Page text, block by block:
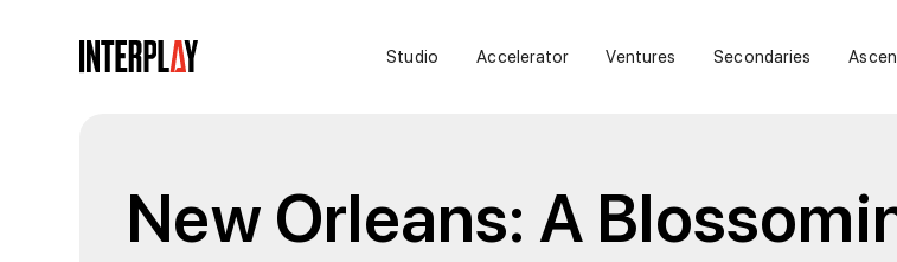
Studio Accelerator Ventures Secondaries
New Orleans: A